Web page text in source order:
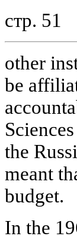
стр. 51
other
be
the
meant
budget.
In the